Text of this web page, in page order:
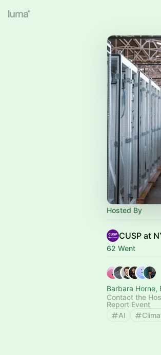
Hosted By
CUSP at
62 Went
Barbara Horne,
Contact the
Report Event
AI